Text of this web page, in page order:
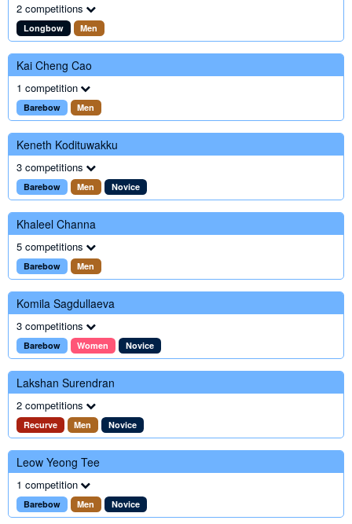
2 competitions
Longbow Men
Kai Cheng Cao
1 competition
Barebow Men
Keneth Kodituwakku
3 competitions
Barebow Men Novice
Khaleel Channa
5 competitions
Barebow Men
Komila Sagdullaeva
3 competitions
Barebow Women Novice
Lakshan Surendran
2 competitions
Recurve Men Novice
Leow Yeong Tee
1 competition
Barebow Men Novice